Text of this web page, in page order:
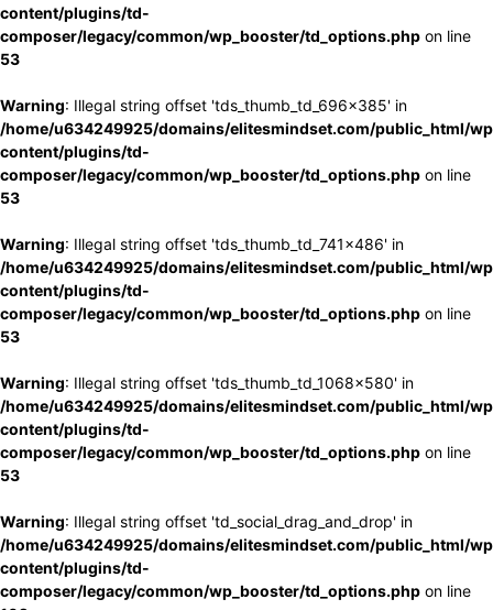
content/plugins/td-
composer/legacy/common/wp_booster/td_options.php on line
53
Warning: Illegal string offset 'tds_thumb_td_696x385' in
/home/u634249925/domains/elitesmindset.com/public_html/
content/plugins/td-
composer/legacy/common/wp_booster/td_options.php on line
53
Warning: Illegal string offset 'tds_thumb_td_741x486' in
/home/u634249925/domains/elitesmindset.com/public_html/
content/plugins/td-
composer/legacy/common/wp_booster/td_options.php on line
53
Warning: Illegal string offset 'tds_thumb_td_1068x580' in
/home/u634249925/domains/elitesmindset.com/public_html/
content/plugins/td-
composer/legacy/common/wp_booster/td_options.php on line
53
Warning: Illegal string offset 'td_social_drag_and_drop' in
/home/u634249925/domains/elitesmindset.com/public_html/
content/plugins/td-
composer/legacy/common/wp_booster/td_options.php on line